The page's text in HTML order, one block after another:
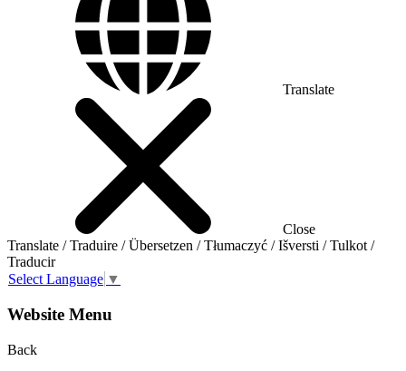
Translate
Close
Translate / Traduire / Übersetzen / Tłumaczyć / Išversti / Tulkot /
Traducir
Select Language ▼
Website Menu
Back